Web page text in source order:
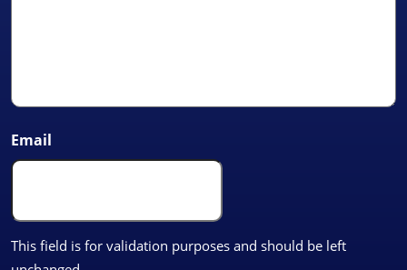
Email
This field is for validation purposes and should be left